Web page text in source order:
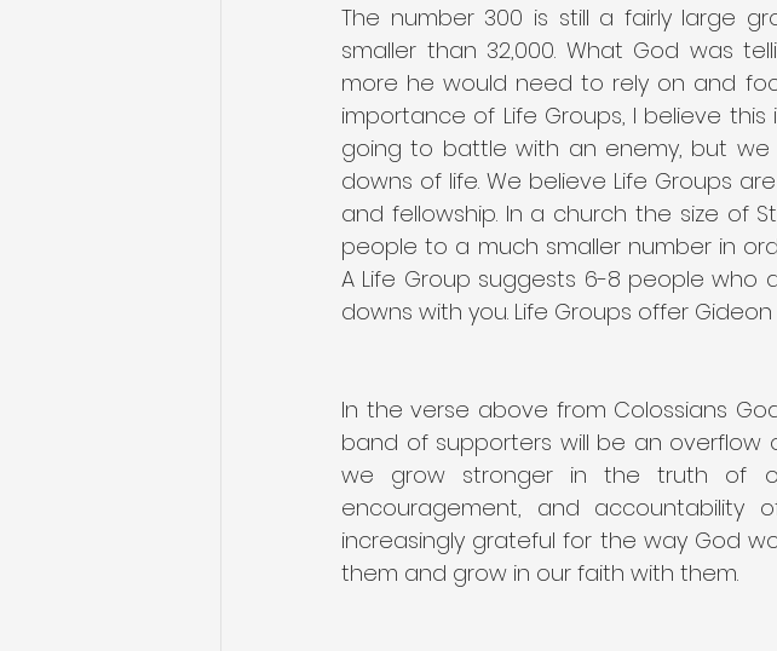
The number 300 is still a fairly large
smaller than 32,000. What God was
more he would need to rely on and
importance of Life Groups, I believe
going to battle with an enemy, but
downs of life. We believe Life Groups
and fellowship. In a church the size of
people to a much smaller number in
A Life Group suggests 6-8 people who
downs with you. Life Groups offer
In the verse above from Colossians
band of supporters will be an overflow
we grow stronger in the truth of
encouragement, and accountability
increasingly grateful for the way God
them and grow in our faith with them.